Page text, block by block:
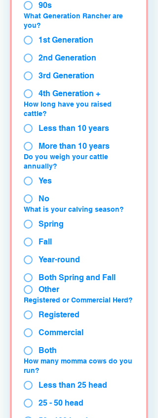
90s
What Generation Rancher are
you?
1st Generation
2nd Generation
3rd Generation
4th Generation +
How long have you raised
cattle?
Less than 10 years
More than 10 years
Do you weigh your cattle
annually?
Yes
No
What is your calving season?
Spring
Fall
Year-round
Both Spring and Fall
Other
Registered or Commercial Herd?
Registered
Commercial
Both
How many momma cows do you
run?
Less than 25 head
25 - 50 head